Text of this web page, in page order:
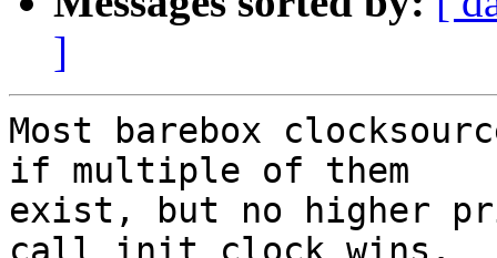
]
Most barebox
if multiple of them
exist, but no higher